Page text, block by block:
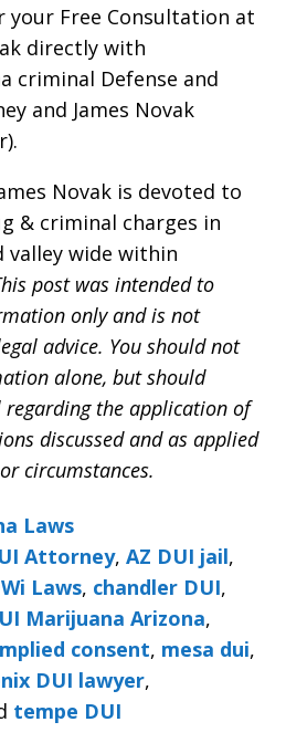
your Free Consultation at
directly with
criminal Defense and
and James Novak
Novak is devoted to
& criminal charges in
valley wide within
post was intended to
only and is not
advice. You should not
alone, but should
regarding the application of
discussed and as applied
circumstances.
Laws
Attorney, AZ DUI jail,
Laws, chandler DUI,
Marijuana Arizona,
consent, mesa dui,
DUI lawyer,
tempe DUI